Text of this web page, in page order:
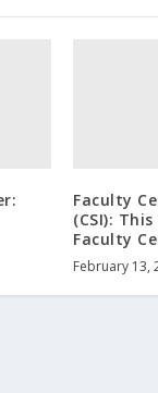
Faculty
(CSI):
Faculty
February 13,